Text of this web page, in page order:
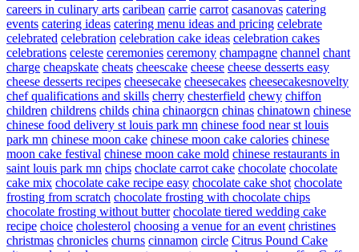
careers in culinary arts caribean carrie carrot casanovas catering
events catering ideas catering menu ideas and pricing celebrate
celebrated celebration celebration cake ideas celebration cakes
celebrations celeste ceremonies ceremony champagne channel chant
charge cheapskate cheats cheescake cheese cheese desserts easy
cheese desserts recipes cheesecake cheesecakes cheesecakesnovelty
chef qualifications and skills cherry chesterfield chewy chiffon
children childrens childs china chinaorgcn chinas chinatown chinese
chinese food delivery st louis park mn chinese food near st louis
park mn chinese moon cake chinese moon cake calories chinese
moon cake festival chinese moon cake mold chinese restaurants in
saint louis park mn chips choclate carrot cake chocolate chocolate
cake mix chocolate cake recipe easy chocolate cake shot chocolate
frosting from scratch chocolate frosting with chocolate chips
chocolate frosting without butter chocolate tiered wedding cake
recipe choice cholesterol choosing a venue for an event christines
christmas chronicles churns cinnamon circle Citrus Pound Cake